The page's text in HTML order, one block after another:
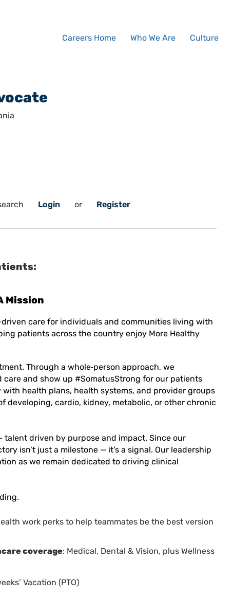
Careers Home Who We Are Culture
Login or Register
care for individuals and communities living with
patients across the country enjoy More Healthy
Through a whole‑person approach, we
care and show up #SomatusStrong for our patients
with health plans, health systems, and provider groups
developing, cardio, kidney, metabolic, or other chronic
driven by purpose and impact. Since our
isn’t just a milestone — it’s a signal. Our leadership
as we remain dedicated to driving clinical
work perks to help teammates be the best version
coverage: Medical, Dental & Vision, plus Wellness
Vacation (PTO)